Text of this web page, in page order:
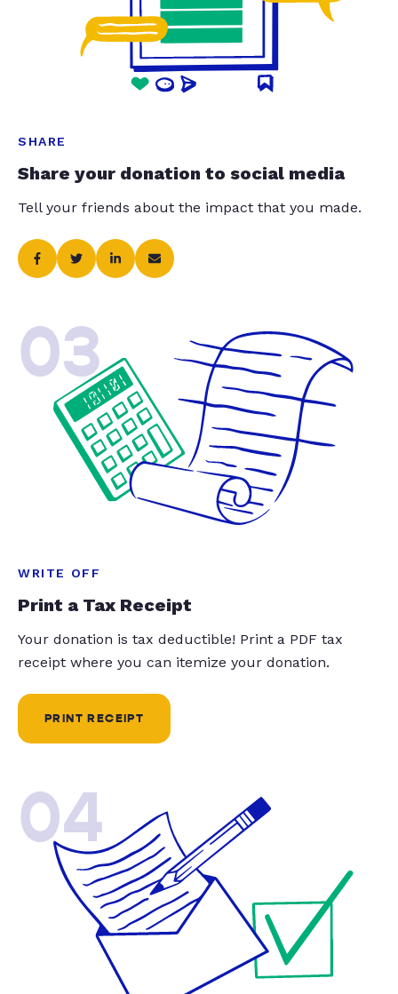
SHARE
Share your donation to social media
Tell your friends about the impact that you made.
03
WRITE OFF
Print a Tax Receipt
Your donation is tax deductible! Print a PDF tax
receipt where you can itemize your donation.
PRINT RECEIPT
04